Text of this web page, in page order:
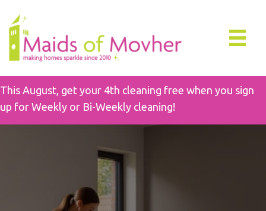
This August, get your 4th cleaning free when you sign
up for Weekly or Bi-Weekly cleaning!